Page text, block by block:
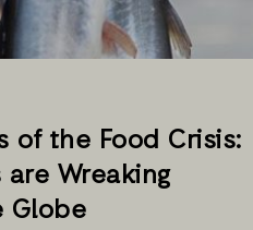
of the Food Crisis:
Wreaking
Globe